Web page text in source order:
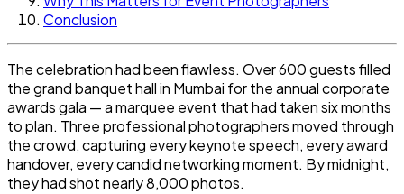
Conclusion
The celebration had been flawless. Over 600 guests filled
the grand banquet hall in Mumbai for the annual corporate
awards gala — a marquee event that had taken six months
to plan. Three professional photographers moved through
the crowd, capturing every keynote speech, every award
handover, every candid networking moment. By midnight,
they had shot nearly 8,000 photos.